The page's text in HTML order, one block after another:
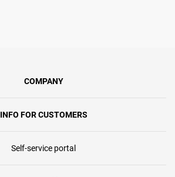
COMPANY
INFO FOR CUSTOMERS
Self-service portal